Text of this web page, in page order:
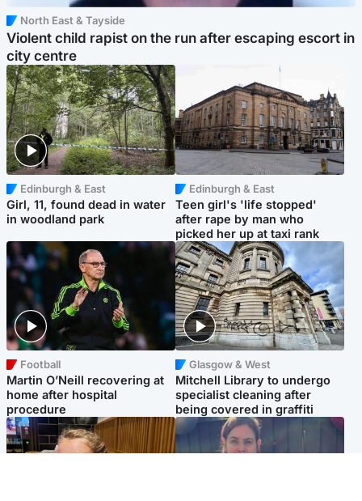
North East & Tayside
Violent child rapist on the run after escaping escort in
city centre
Edinburgh & East
Girl, 11, found dead in water
in woodland park
Edinburgh & East
Teen girl's 'life stopped'
after rape by man who
picked her up at taxi rank
Football
Martin O’Neill recovering at
home after hospital
procedure
Glasgow & West
Mitchell Library to undergo
specialist cleaning after
being covered in graffiti